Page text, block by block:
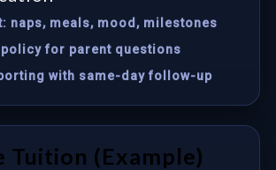
naps, meals, mood, milestones
for parent questions
with same-day follow-up
Tuition (Example)